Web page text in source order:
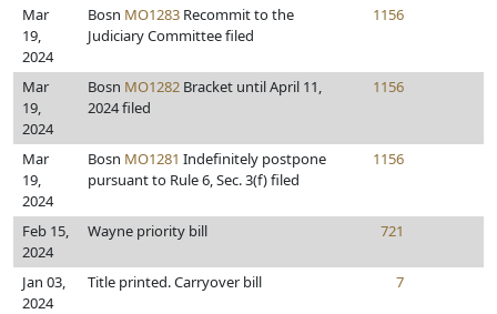
Mar
19,
2024
Bosn MO1283 Recommit to the
Judiciary Committee filed
1156
Mar
19,
2024
Bosn MO1282 Bracket until April 11,
2024 filed
1156
Mar
19,
2024
Bosn MO1281 Indefinitely postpone
pursuant to Rule 6, Sec. 3(f) filed
1156
Feb 15,
2024
Wayne priority bill 721
Jan 03,
2024
Title printed. Carryover bill 7